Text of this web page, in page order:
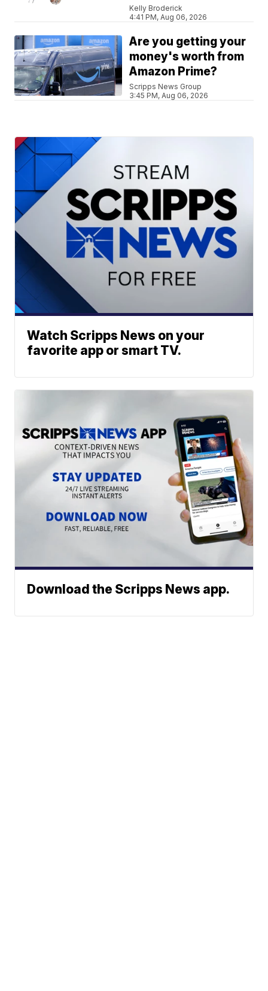
Kelly Broderick
4:41 PM, Aug 06, 2026
Are you getting your
money's worth from
Amazon Prime?
Scripps News Group
3:45 PM, Aug 06, 2026
Watch Scripps News on your
favorite app or smart TV.
Download the Scripps News app.